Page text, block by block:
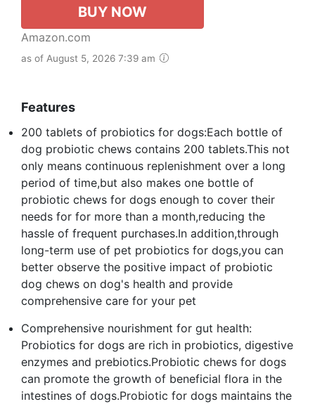
BUY NOW
Amazon.com
as of August 5, 2026 7:39 am
Features
200 tablets of probiotics for dogs:Each bottle of
dog probiotic chews contains 200 tablets.This not
only means continuous replenishment over a long
period of time,but also makes one bottle of
probiotic chews for dogs enough to cover their
needs for for more than a month,reducing the
hassle of frequent purchases.In addition,through
long-term use of pet probiotics for dogs,you can
better observe the positive impact of probiotic
dog chews on dog's health and provide
comprehensive care for your pet
Comprehensive nourishment for gut health:
Probiotics for dogs are rich in probiotics, digestive
enzymes and prebiotics.Probiotic chews for dogs
can promote the growth of beneficial flora in the
intestines of dogs.Probiotic for dogs maintains the